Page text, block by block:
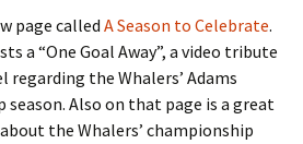
page called A Season to Celebrate.
a “One Goal Away”, a video tribute
regarding the Whalers’ Adams
season. Also on that page is a great
the Whalers’ championship